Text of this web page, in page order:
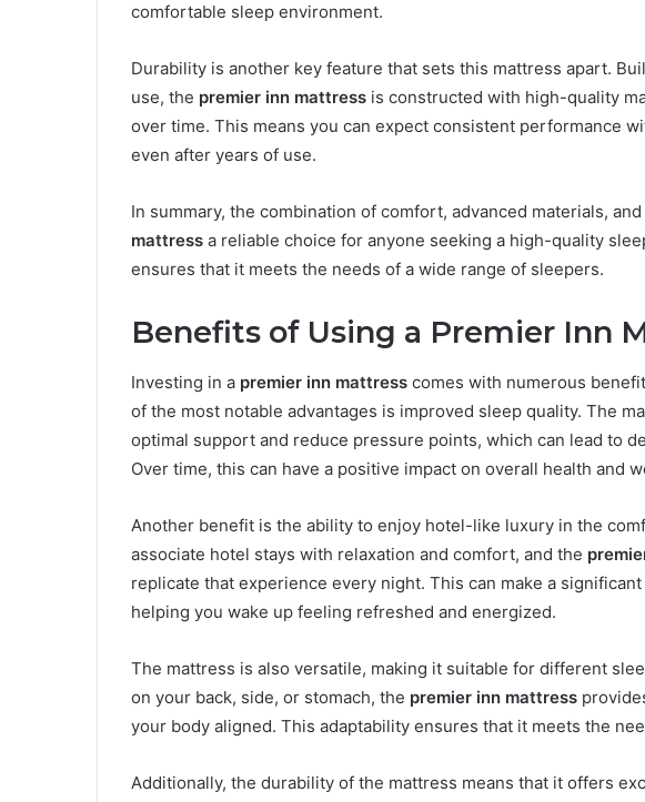
comfortable sleep environment.
Durability is another key feature that sets this mattress apart.
use, the premier inn mattress is constructed with high-quality
over time. This means you can expect consistent performance
even after years of use.
In summary, the combination of comfort, advanced materials,
mattress a reliable choice for anyone seeking a high-quality
ensures that it meets the needs of a wide range of sleepers.
Benefits of Using a Premier Inn
Investing in a premier inn mattress comes with numerous
of the most notable advantages is improved sleep quality. The
optimal support and reduce pressure points, which can lead to
Over time, this can have a positive impact on overall health and
Another benefit is the ability to enjoy hotel-like luxury in the
associate hotel stays with relaxation and comfort, and the
replicate that experience every night. This can make a
helping you wake up feeling refreshed and energized.
The mattress is also versatile, making it suitable for different
on your back, side, or stomach, the premier inn mattress
your body aligned. This adaptability ensures that it meets the
Additionally, the durability of the mattress means that it offers